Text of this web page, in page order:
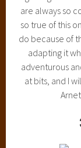
are always so
so true of this
do because of
adapting it
adventurous
at bits, and I